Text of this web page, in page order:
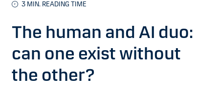
3 MIN. READING TIME
The human and AI duo:
can one exist without
the other?